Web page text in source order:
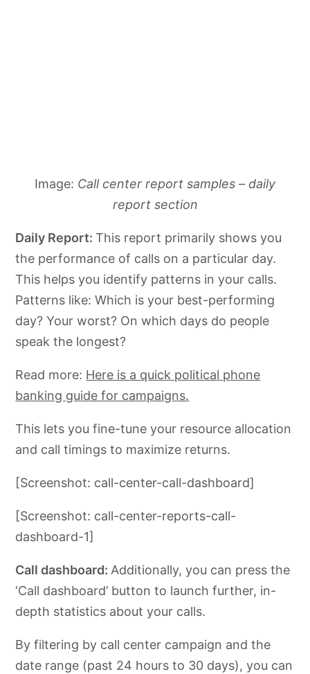
Image: Call center report samples – daily
report section
Daily Report:This report primarily shows you
the performance of calls on a particular day.
This helps you identify patterns in your calls.
Patterns like: Which is your best-performing
day? Your worst? On which days do people
speak the longest?
Read more: Here is a quick political phone
banking guide for campaigns.
This lets you fine-tune your resource allocation
and call timings to maximize returns.
[Screenshot: call-center-call-dashboard]
[Screenshot: call-center-reports-call-
dashboard-1]
Call dashboard: Additionally, you can press the
‘Call dashboard’ button to launch further, in-
depth statistics about your calls.
By filtering by call center campaign and the
date range (past 24 hours to 30 days), you can